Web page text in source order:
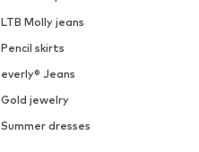
LTB Molly jeans
Pencil skirts
everly® Jeans
Gold jewelry
Summer dresses